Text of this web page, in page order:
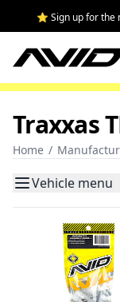
⭐ Sign up for the
Traxxas
Home /
Vehicle menu